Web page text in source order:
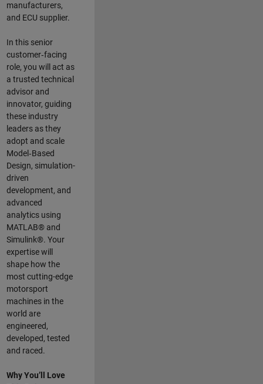
manufacturers,
and ECU supplier.
In this senior
customer‑facing
role, you will act as
a trusted technical
advisor and
innovator, guiding
these industry
leaders as they
adopt and scale
Model‑Based
Design, simulation-
driven
development, and
advanced
analytics using
MATLAB® and
Simulink®. Your
expertise will
shape how the
most cutting-edge
motorsport
machines in the
world are
engineered,
developed, tested
and raced.
Why You’ll Love